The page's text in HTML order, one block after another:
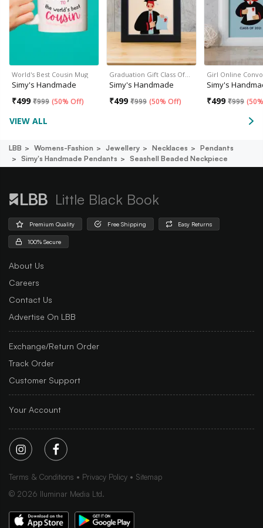
World's Best Cousin Mug
Simy's Handmade
₹499 ₹999 (50% Off)
Graduation Gift Class Of…
Simy's Handmade
₹499 ₹999 (50% Off)
Girl Online
Simy's
₹499 ₹999 (
VIEW ALL
LBB Womens-Fashion Jewellery Necklaces
Pendants
Simy's Handmade Pendants
Seashell Beaded Neckpiece
Little Black Book
Premium Quality Free Shipping Easy Returns
100% Secure
About Us
Careers
Contact Us
Advertise On LBB
Exchange/Return Order
Track Order
Customer Support
Your Account
Terms & Conditions Privacy Policy
Sitemap
© 2026 Iluminar Media Ltd.